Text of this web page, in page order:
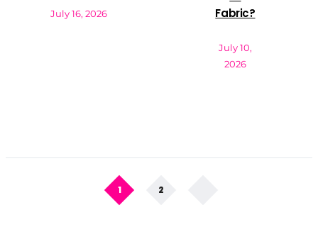
July 16, 2026
Fabric?
July 10,
2026
1 2